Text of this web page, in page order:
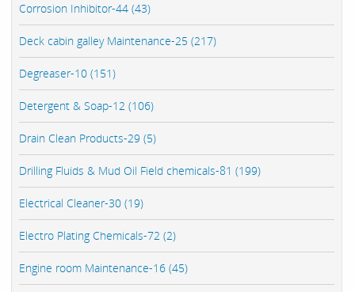
Corrosion Inhibitor-44 (43)
Deck cabin galley Maintenance-25 (217)
Degreaser-10 (151)
Detergent & Soap-12 (106)
Drain Clean Products-29 (5)
Drilling Fluids & Mud Oil Field chemicals-81 (199)
Electrical Cleaner-30 (19)
Electro Plating Chemicals-72 (2)
Engine room Maintenance-16 (45)